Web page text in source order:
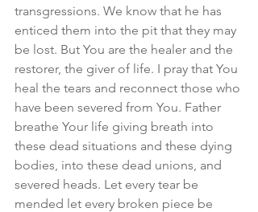
transgressions. We know that he has
enticed them into the pit that they may
be lost. But You are the healer and the
restorer, the giver of life. I pray that You
heal the tears and reconnect those who
have been severed from You. Father
breathe Your life giving breath into
these dead situations and these dying
bodies, into these dead unions, and
severed heads. Let every tear be
mended let every broken piece be